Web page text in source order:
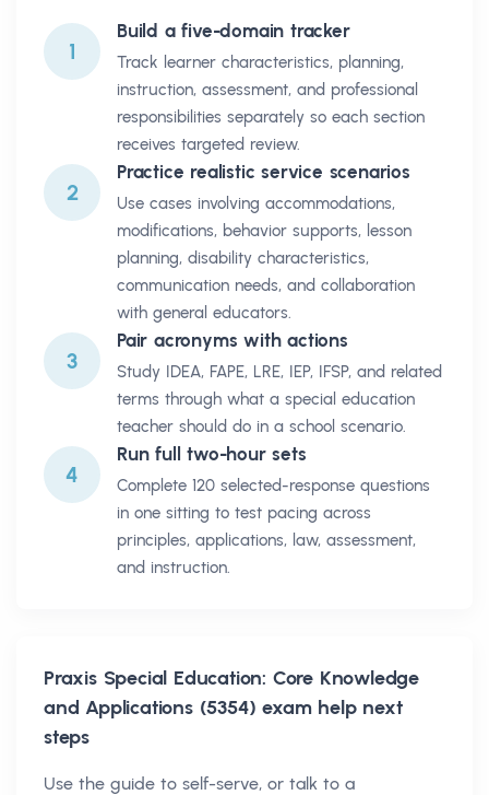
1
Build a five-domain tracker
Track learner characteristics, planning,
instruction, assessment, and professional
responsibilities separately so each section
receives targeted review.
2
Practice realistic service scenarios
Use cases involving accommodations,
modifications, behavior supports, lesson
planning, disability characteristics,
communication needs, and collaboration
with general educators.
3
Pair acronyms with actions
Study IDEA, FAPE, LRE, IEP, IFSP, and related
terms through what a special education
teacher should do in a school scenario.
4
Run full two-hour sets
Complete 120 selected-response questions
in one sitting to test pacing across
principles, applications, law, assessment,
and instruction.
Praxis Special Education: Core Knowledge
and Applications (5354) exam help next
steps
Use the guide to self-serve, or talk to a